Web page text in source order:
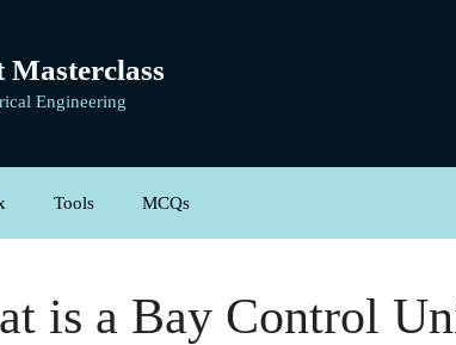
Engineering
Tools MCQs
is a Bay Control